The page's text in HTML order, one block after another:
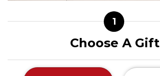
1
Choose A Gift